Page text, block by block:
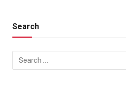
Search